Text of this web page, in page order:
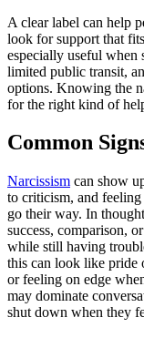
A clear label can help
look for support that
especially useful when
limited public transit,
options. Knowing the
for the right kind of
Common
Narcissism can show
to criticism, and
go their way. In
success, comparison,
while still having
this can look like pride
or feeling on edge
may dominate
shut down when they